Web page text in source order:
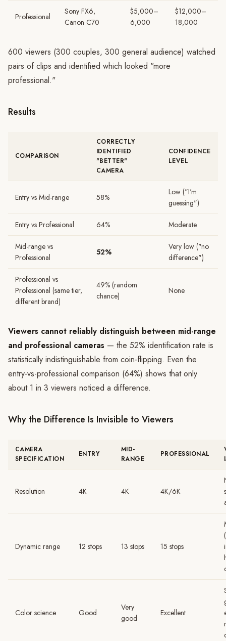
Professional
Sony FX6,
Canon C70
$5,000–
6,000
$12,000–
18,000
600 viewers (300 couples, 300 general audience) watched
pairs of clips and identified which looked "more
professional."
Results
COMPARISON
CORRECTLY
IDENTIFIED
"BETTER"
CAMERA
CONFIDENCE
LEVEL
Entry vs Mid-range 58%
Low ("I'm
guessing")
Entry vs Professional 64% Moderate
Mid-range vs
Professional
52%
Very low ("no
difference")
Professional vs
Professional (same tier,
different brand)
49% (random
chance)
None
Viewers cannot reliably distinguish between mid-range
and professional cameras — the 52% identification rate is
statistically indistinguishable from coin-flipping. Even the
entry-vs-professional comparison (64%) shows that only
about 1 in 3 viewers noticed a difference.
Why the Difference Is Invisible to Viewers
CAMERA
SPECIFICATION
ENTRY
MID-
RANGE
PROFESSIONAL
Resolution 4K 4K 4K/6K
Dynamic range 12 stops 13 stops 15 stops
Color science Good
Very
good
Excellent